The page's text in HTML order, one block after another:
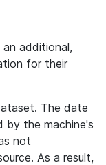
an additional,
for their
The date
by the machine's
not
As a result,